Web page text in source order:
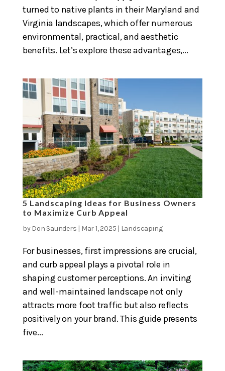
turned to native plants in their Maryland and
Virginia landscapes, which offer numerous
environmental, practical, and aesthetic
benefits. Let’s explore these advantages,...
5 Landscaping Ideas for Business Owners
to Maximize Curb Appeal
by Don Saunders | Mar 1, 2025 | Landscaping
For businesses, first impressions are crucial,
and curb appeal plays a pivotal role in
shaping customer perceptions. An inviting
and well-maintained landscape not only
attracts more foot traffic but also reflects
positively on your brand. This guide presents
five...